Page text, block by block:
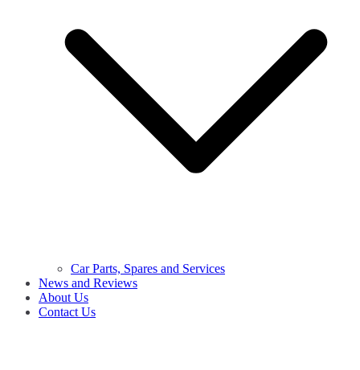
Car Parts, Spares and Services
News and Reviews
About Us
Contact Us